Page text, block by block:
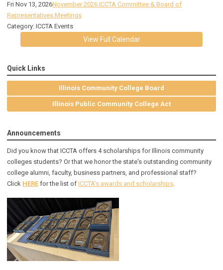
Fri Nov 13, 2026November 2026 ICCTA Committee & Board of
Representatives Meetings
Category: ICCTA Events
View Full Calendar
Quick Links
Illinois Community College Board
Illinois Public Community College Act
Announcements
Did you know that ICCTA offers 4 scholarships for Illinois community
colleges students? Or that we honor the state's outstanding community
college alumni, faculty, business partners, and professional staff?
Click HERE for the list of ICCTA's awards and scholarships.